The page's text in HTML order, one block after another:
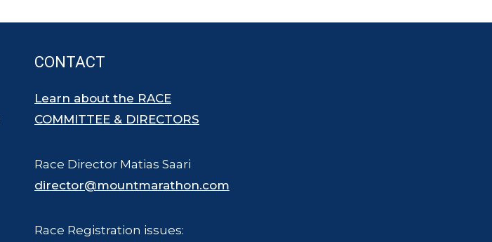
CONTACT
Learn about the RACE
COMMITTEE & DIRECTORS
Race Director Matias Saari
director@mountmarathon.com
Race Registration issues: